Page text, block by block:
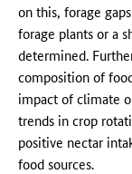
on this, forage
forage plants or a
determined.
composition of
impact of climate
trends in crop
positive nectar
food sources.